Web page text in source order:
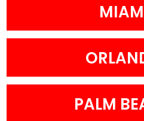
PALM